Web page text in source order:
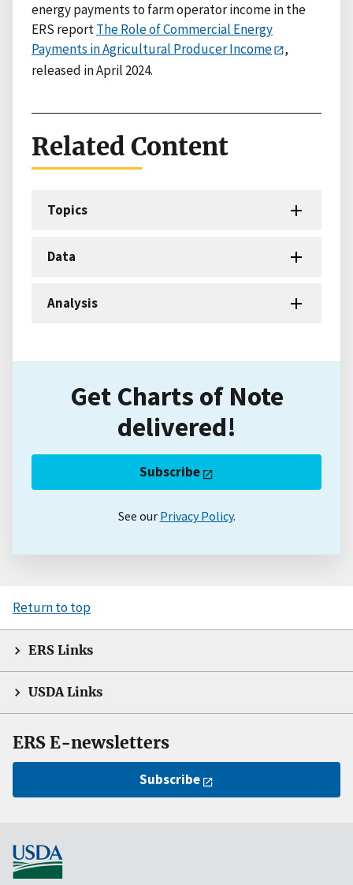
energy payments to farm operator income in the
ERS reportThe Role of Commercial Energy
Payments in Agricultural Producer Income
,
released in April 2024.
Related Content
Topics
Data
Analysis
Get Charts of Note
delivered!
Subscribe
See our Privacy Policy.
Return to top
ERS Links
USDA Links
ERS E-newsletters
Subscribe